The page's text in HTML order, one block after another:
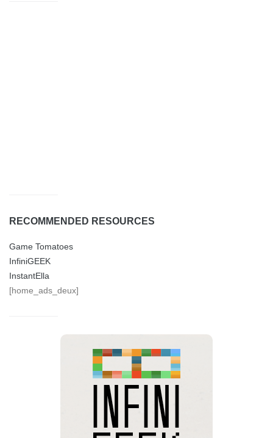
RECOMMENDED RESOURCES
Game Tomatoes
InfiniGEEK
InstantElla
[home_ads_deux]